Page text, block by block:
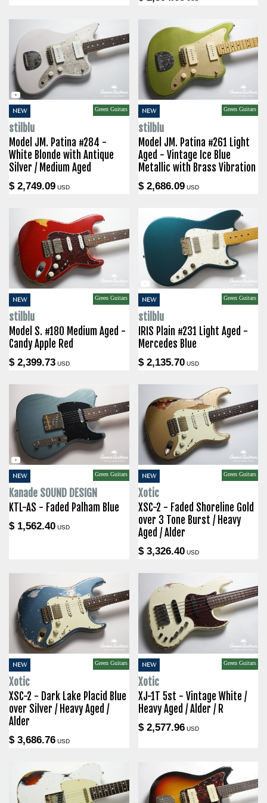
NEW Green Guitars
stilblu
Model JM. Patina #284 -
White Blonde with Antique
Silver / Medium Aged
$ 2,749.09 USD
NEW Green Guitars
stilblu
Model JM. Patina #261 Light
Aged - Vintage Ice Blue
Metallic with Brass Vibration
$ 2,686.09USD
NEW Green Guitars
stilblu
Model S. #180 Medium Aged -
Candy Apple Red
$ 2,399.73 USD
NEW Green Guitars
stilblu
IRIS Plain #231 Light Aged -
Mercedes Blue
$ 2,135.70USD
NEW Green Guitars
Kanade SOUND DESIGN
KTL-AS - Faded Palham Blue
$ 1,562.40 USD
NEW Green Guitars
Xotic
XSC-2 - Faded Shoreline Gold
over 3 Tone Burst / Heavy
Aged / Alder
$ 3,326.40USD
NEW Green Guitars
Xotic
XSC-2 - Dark Lake Placid Blue
over Silver / Heavy Aged /
Alder
$ 3,686.76 USD
NEW Green Guitars
Xotic
XJ-1T 5st - Vintage White /
Heavy Aged / Alder / R
$ 2,577.96USD